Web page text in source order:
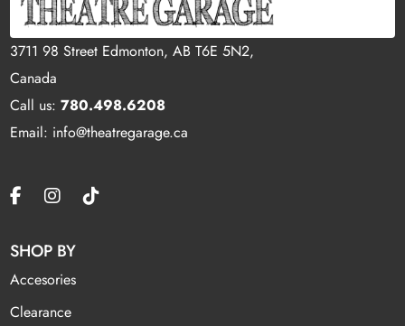
3711 98 Street Edmonton, AB T6E 5N2,
Canada
Call us:780.498.6208
Email: info@theatregarage.ca
SHOP BY
Accesories
Clearance